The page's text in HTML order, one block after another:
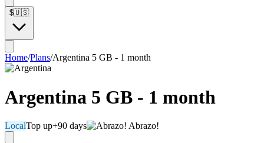
$🇺🇸
Home/Plans/Argentina 5 GB - 1 month
Argentina 5 GB - 1 month
LocalTop up+90 days Abrazo!